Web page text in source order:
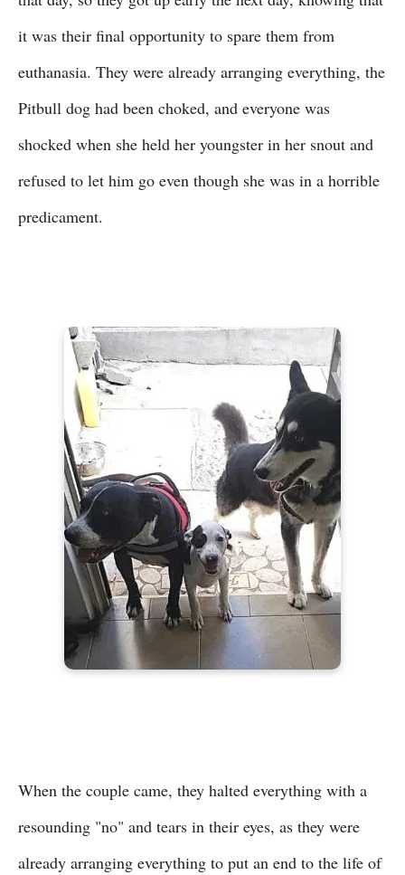
it was their final opportunity to spare them from
euthanasia. They were already arranging everything, the
Pitbull dog had been choked, and everyone was
shocked when she held her youngster in her snout and
refused to let him go even though she was in a horrible
predicament.
When the couple came, they halted everything with a
resounding "no" and tears in their eyes, as they were
already arranging everything to put an end to the life of